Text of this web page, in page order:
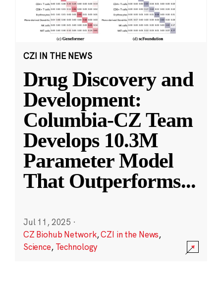
CZI IN THE NEWS
Drug Discovery and
Development:
Columbia-CZ Team
Develops 10.3M
Parameter Model
That Outperforms...
Jul 11, 2025 ·
CZ Biohub Network,CZI in the News,
Science, Technology